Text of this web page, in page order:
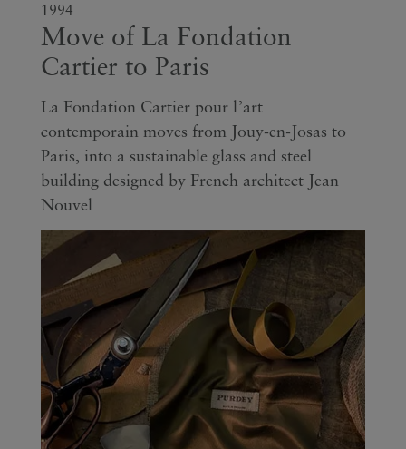
1994
Move of La Fondation
Cartier to Paris
La Fondation Cartier pour l’art
contemporain moves from Jouy-en-Josas to
Paris, into a sustainable glass and steel
building designed by French architect Jean
Nouvel